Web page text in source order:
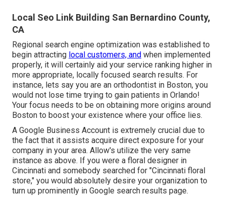
Local Seo Link Building San Bernardino County,
CA
Regional search engine optimization was established to
begin attracting local customers, and when implemented
properly, it will certainly aid your service ranking higher in
more appropriate, locally focused search results. For
instance, lets say you are an orthodontist in Boston, you
would not lose time trying to gain patients in Orlando!
Your focus needs to be on obtaining more origins around
Boston to boost your existence where your office lies.
A Google Business Account is extremely crucial due to
the fact that it assists acquire direct exposure for your
company in your area. Allow's utilize the very same
instance as above. If you were a floral designer in
Cincinnati and somebody searched for "Cincinnati floral
store," you would absolutely desire your organization to
turn up prominently in Google search results page.